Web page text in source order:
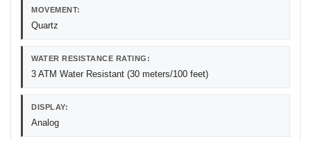
MOVEMENT:
Quartz
WATER RESISTANCE RATING:
3 ATM Water Resistant (30 meters/100 feet)
DISPLAY:
Analog